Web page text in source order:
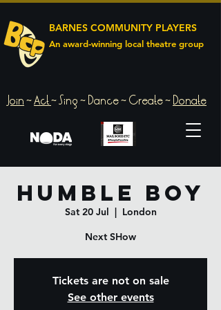
BARNES COMMUNITY PLAYERS
An award‑winning local theatre group
Join~Act~Sing ~ Dance ~ Create ~ Donate
Humble Boy
Sat 20 Jul
  |
London
Next SHow
Tickets are not on sale
See other events